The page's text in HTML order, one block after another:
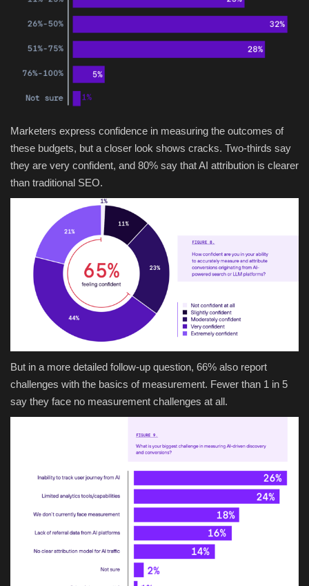
Marketers express confidence in measuring the outcomes of
these budgets, but a closer look shows cracks. Two-thirds say
they are very confident, and 80% say that AI attribution is clearer
than traditional SEO.
But in a more detailed follow-up question, 66% also report
challenges with the basics of measurement. Fewer than 1 in 5
say they face no measurement challenges at all.